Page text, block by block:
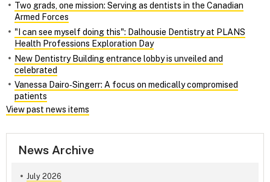
Two grads, one mission: Serving as dentists in the Canadian
Armed Forces
"I can see myself doing this": Dalhousie Dentistry at PLANS
Health Professions Exploration Day
New Dentistry Building entrance lobby is unveiled and
celebrated
Vanessa Dairo‑Singerr: A focus on medically compromised
patients
View past news items
News Archive
July 2026